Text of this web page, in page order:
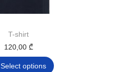
T-shirt
120,00 ₾
Select options